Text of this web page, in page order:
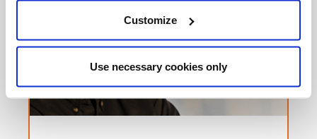
Customize
Use necessary cookies only